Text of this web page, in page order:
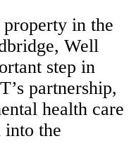
in the
Well
step in
partnership,
health care
into the